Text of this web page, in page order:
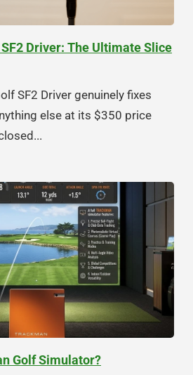
Driver: The Ultimate Slice
SF2 Driver genuinely fixes
else at its $350 price
Golf Simulator?